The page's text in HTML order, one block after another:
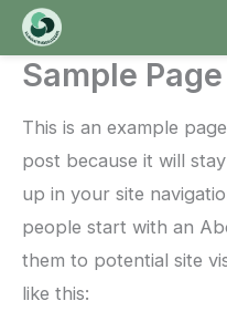
naar
inhoud
Sample Page
This is an example
post because it will
up in your site
people start with an
them to potential site
like this: